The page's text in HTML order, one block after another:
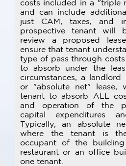
costs included in a "triple
and can include
just CAM, taxes, and
prospective tenant will
review a proposed
ensure that tenant
type of pass through
to absorb under the
circumstances, a
or "absolute net" lease,
tenant to absorb ALL
and operation of the
capital expenditures
Typically, an absolute
where the tenant is
occupant of the
restaurant or an office
one tenant.